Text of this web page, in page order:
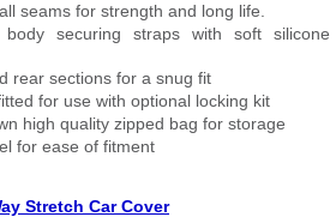
seams for strength and long life.
body securing straps with soft silicone
rear sections for a snug fit
for use with optional locking kit
high quality zipped bag for storage
for ease of fitment
Stretch Car Cover